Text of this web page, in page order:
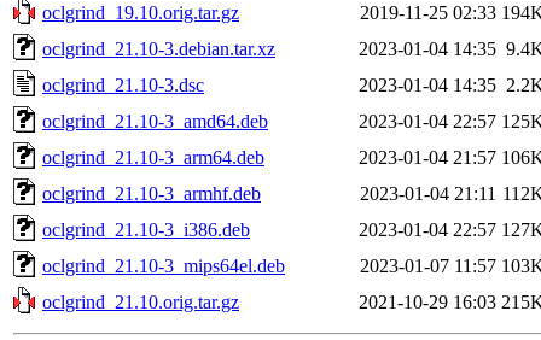
oclgrind_19.10.orig.tar.gz
2019-11-25 02:33
oclgrind_21.10-3.debian.tar.xz
2023-01-04 14:35
oclgrind_21.10-3.dsc
2023-01-04 14:35
oclgrind_21.10-3_amd64.deb
2023-01-04 22:57
oclgrind_21.10-3_arm64.deb
2023-01-04 21:57
oclgrind_21.10-3_armhf.deb
2023-01-04 21:11
oclgrind_21.10-3_i386.deb
2023-01-04 22:57
oclgrind_21.10-3_mips64el.deb
2023-01-07 11:57
oclgrind_21.10.orig.tar.gz
2021-10-29 16:03